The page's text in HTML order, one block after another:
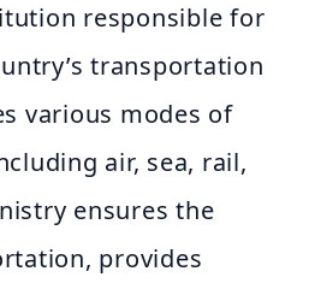
responsible for
transportation
various modes of
air, sea, rail,
ensures the
provides